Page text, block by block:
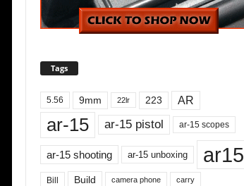
Tags
5.56 9mm 22lr 223 AR
ar-15 ar-15 pistol ar-15 scopes
ar-15 shooting ar-15 unboxing ar15
Bill Build camera phone carry